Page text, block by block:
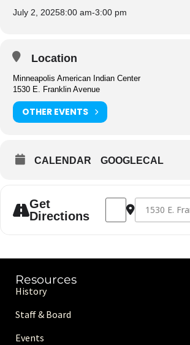
July 2, 20258:00 am-3:00 pm
Location
Minneapolis American Indian Center
1530 E. Franklin Avenue
OTHER EVENTS
CALENDAR GOOGLECAL
Get
Directions
Address -Destination
Resources
History
Staff & Board
Events